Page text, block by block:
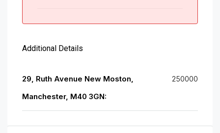
Additional Details
29, Ruth Avenue New Moston,
Manchester, M40 3GN:
250000